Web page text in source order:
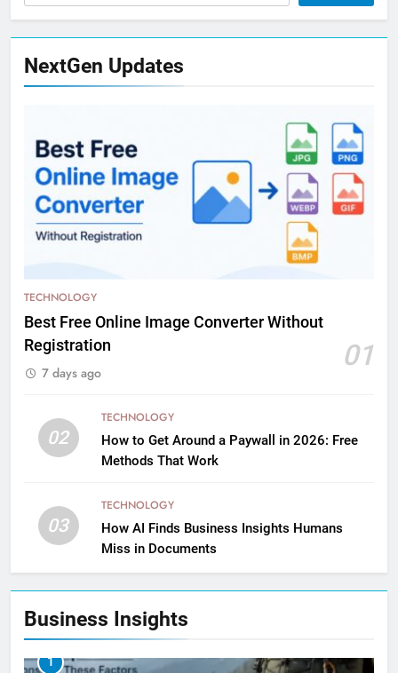
NextGen Updates
TECHNOLOGY
Best Free Online Image Converter Without
Registration
01
7 days ago
02
TECHNOLOGY
How to Get Around a Paywall in 2026: Free
Methods That Work
03
TECHNOLOGY
How AI Finds Business Insights Humans
Miss in Documents
Business Insights
1